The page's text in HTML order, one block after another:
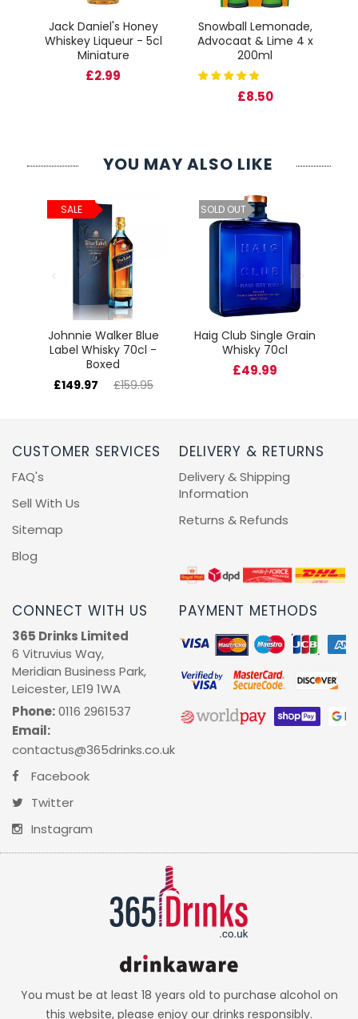
Jack Daniel's Honey
Whiskey Liqueur - 5cl
Miniature
£2.99
Snowball Lemonade,
Advocaat & Lime 4 x
200ml
£8.50
YOU MAY ALSO LIKE
SALE
Johnnie Walker Blue
Label Whisky 70cl -
Boxed
£149.97
£159.95
SOLD OUT
Haig Club Single Grain
Whisky 70cl
£49.99
CUSTOMER SERVICES
FAQ's
Sell With Us
Sitemap
Blog
DELIVERY & RETURNS
Delivery & Shipping
Information
Returns & Refunds
CONNECT WITH US
365 Drinks Limited
6 Vitruvius Way,
Meridian Business Park,
Leicester, LE19 1WA
Phone:0116 2961537
Email:
contactus@365drinks.co.uk
Facebook
Twitter
Instagram
PAYMENT METHODS
You must be at least 18 years old to purchase alcohol on
this website, please enjoy our drinks responsibly.